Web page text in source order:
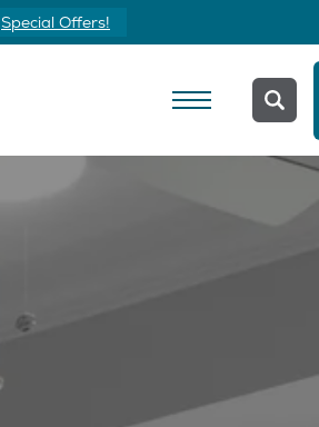
Special Offers!